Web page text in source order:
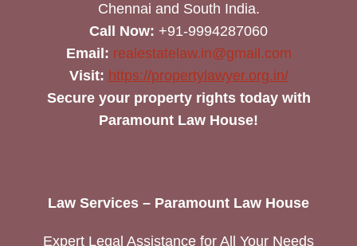
Chennai and South India.
Call Now: +91-9994287060
Email: realestatelaw.in@gmail.com
Visit: https://propertylawyer.org.in/
Secure your property rights today with
Paramount Law House!
Law Services – Paramount Law House
Expert Legal Assistance for All Your Needs